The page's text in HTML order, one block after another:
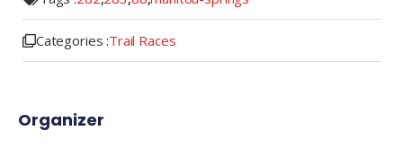
Categories :Trail Races
Organizer